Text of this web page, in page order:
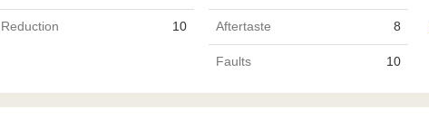
Reduction 10 Aftertaste 8
Faults 10